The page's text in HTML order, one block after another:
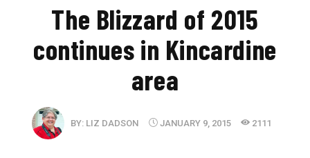
The Blizzard of 2015
continues in Kincardine
area
BY: LIZ DADSON JANUARY 9, 2015 2111